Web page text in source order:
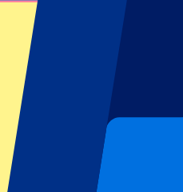
All sports